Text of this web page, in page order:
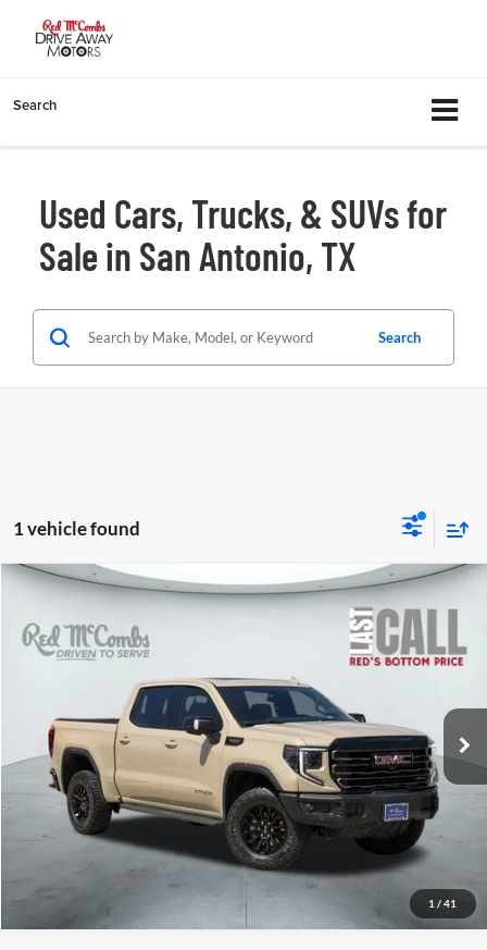
Search
Used Cars, Trucks, & SUVs for
Sale in San Antonio, TX
Search
1 vehicle found
1 / 41
GMC Sierra 1500AT4X
Red McCombs Drive Away Motors — WEST
3GTUUFEL3PG200193Stock:W60634AModel:
Available 25,710 mi Ext. Int.
$60,987